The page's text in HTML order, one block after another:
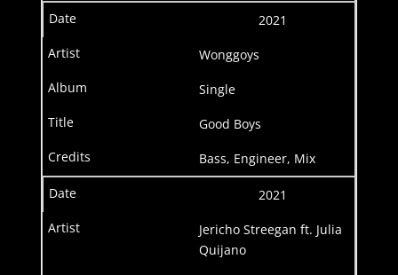
2021
Wonggoys
Single
Good Boys
Bass, Engineer, Mix
2021
Jericho Streegan ft. Julia
Quijano